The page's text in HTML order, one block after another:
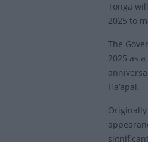
Tonga
2025 to
The
2025 as
Ha’apai.